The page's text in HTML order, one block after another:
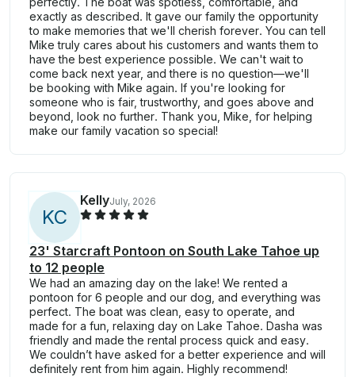
exactly as described. It gave our family the opportunity
to make memories that we'll cherish forever. You can tell
Mike truly cares about his customers and wants them to
have the best experience possible. We can't wait to
come back next year, and there is no question—we'll
be booking with Mike again. If you're looking for
someone who is fair, trustworthy, and goes above and
beyond, look no further. Thank you, Mike, for helping
make our family vacation so special!
KC
KellyJuly, 2026
23' Starcraft Pontoon on South Lake Tahoe up
to 12 people
We had an amazing day on the lake! We rented a
pontoon for 6 people and our dog, and everything was
perfect. The boat was clean, easy to operate, and
made for a fun, relaxing day on Lake Tahoe. Dasha was
friendly and made the rental process quick and easy.
We couldn’t have asked for a better experience and will
definitely rent from him again. Highly recommend!